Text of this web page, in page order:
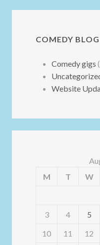
COMEDY
Comedy gigs
Website
M
T W
3
4 5
10
11 12